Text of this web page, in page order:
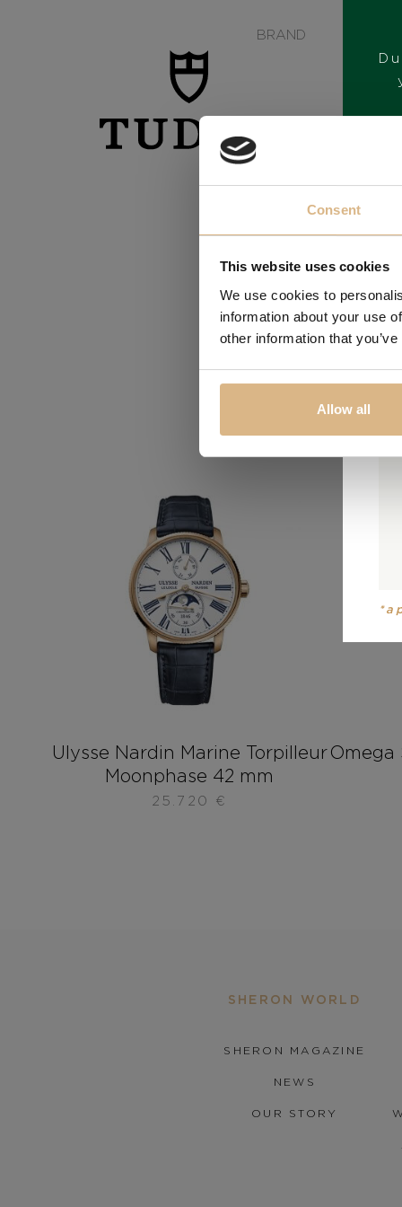
Consent
This website uses cookies
We use cookies to
information about your use
other information that
Allow all
BRAND
Ulysse Nardin Marine Torpilleur
Moonphase 42 mm
25.720 €
Omega
SHERON WORLD
SHERON MAGAZINE
NEWS
OUR STORY